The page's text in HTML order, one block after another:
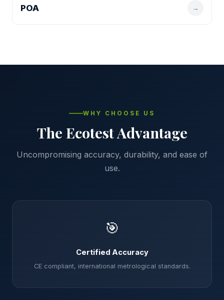
POA →
WHY CHOOSE US
The Ecotest Advantage
Uncompromising accuracy, durability, and ease of
use.
🎯
Certified Accuracy
CE compliant, international metrological standards.